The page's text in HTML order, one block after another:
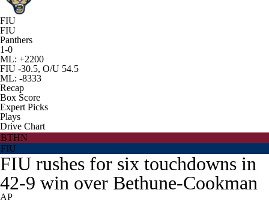
FIU
FIU
Panthers
1-0
ML: +2200
FIU -30.5, O/U 54.5
ML: -8333
Recap
Box Score
Expert Picks
Plays
Drive Chart
BTHN
FIU
FIU rushes for six touchdowns in
42-9 win over Bethune-Cookman
AP